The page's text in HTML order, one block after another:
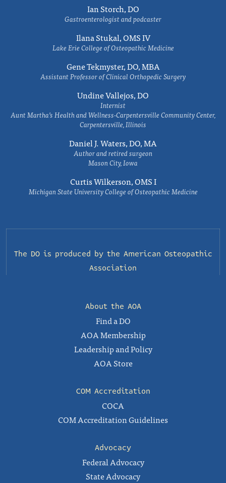
Ian Storch, DO
Gastroenterologist and podcaster
Ilana Stukal, OMS IV
Lake Erie College of Osteopathic Medicine
Gene Tekmyster, DO, MBA
Assistant Professor of Clinical Orthopedic Surgery
Undine Vallejos, DO
Internist
Aunt Martha’s Health and Wellness-Carpentersville Community Center,
Carpentersville, Illinois
Daniel J. Waters, DO, MA
Author and retired surgeon
Mason City, Iowa
Curtis Wilkerson, OMS I
Michigan State University College of Osteopathic Medicine
The DO is produced by the American Osteopathic
Association
About the AOA
Find a DO
AOA Membership
Leadership and Policy
AOA Store
COM Accreditation
COCA
COM Accreditation Guidelines
Advocacy
Federal Advocacy
State Advocacy